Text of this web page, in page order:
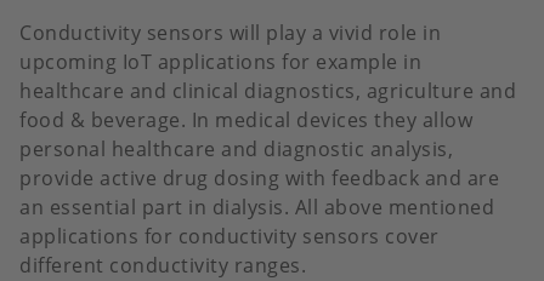
Conductivity sensors will play a vivid role in
upcoming IoT applications for example in
healthcare and clinical diagnostics, agriculture and
food & beverage. In medical devices they allow
personal healthcare and diagnostic analysis,
provide active drug dosing with feedback and are
an essential part in dialysis. All above mentioned
applications for conductivity sensors cover
different conductivity ranges.